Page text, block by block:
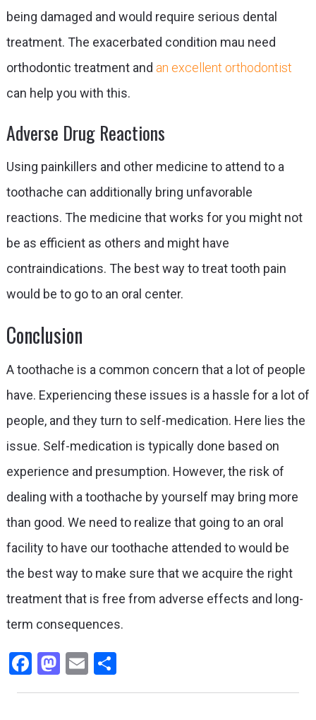
being damaged and would require serious dental
treatment. The exacerbated condition mau need
orthodontic treatment and an excellent orthodontist
can help you with this.
Adverse Drug Reactions
Using painkillers and other medicine to attend to a
toothache can additionally bring unfavorable
reactions. The medicine that works for you might not
be as efficient as others and might have
contraindications. The best way to treat tooth pain
would be to go to an oral center.
Conclusion
A toothache is a common concern that a lot of people
have. Experiencing these issues is a hassle for a lot of
people, and they turn to self-medication. Here lies the
issue. Self-medication is typically done based on
experience and presumption. However, the risk of
dealing with a toothache by yourself may bring more
than good. We need to realize that going to an oral
facility to have our toothache attended to would be
the best way to make sure that we acquire the right
treatment that is free from adverse effects and long-
term consequences.
Facebook
Mastodon
EmailShare